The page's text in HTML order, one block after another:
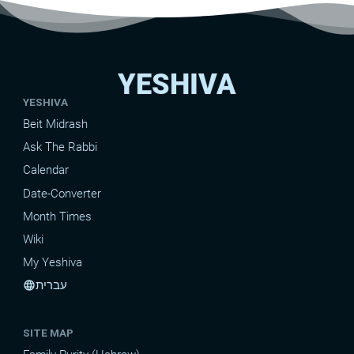
YESHIVA
YESHIVA
Beit Midrash
Ask The Rabbi
Calendar
Date-Converter
Month Times
Wiki
My Yeshiva
languageעברית
SITE MAP